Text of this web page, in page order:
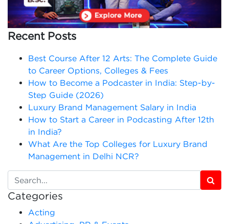
Recent Posts
Best Course After 12 Arts: The Complete Guide
to Career Options, Colleges & Fees
How to Become a Podcaster in India: Step-by-
Step Guide (2026)
Luxury Brand Management Salary in India
How to Start a Career in Podcasting After 12th
in India?
What Are the Top Colleges for Luxury Brand
Management in Delhi NCR?
Categories
Acting